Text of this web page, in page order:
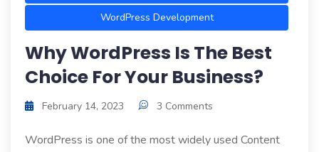
WordPress Development
Why WordPress Is The Best
Choice For Your Business?
February 14, 2023 3 Comments
WordPress is one of the most widely used Content